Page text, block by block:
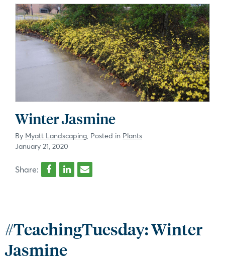
Winter Jasmine
By Myatt Landscaping, Posted in Plants
January 21, 2020
Share:
#TeachingTuesday: Winter
Jasmine